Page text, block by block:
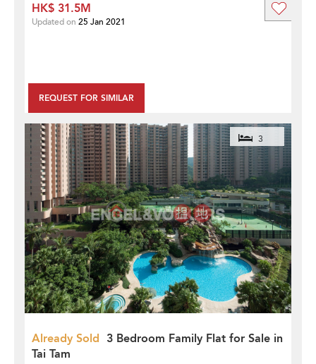
REQUEST FOR SIMILAR
HK$ 31.5M
Updated on 25 Jan 2021
Already Sold 3 Bedroom Family Flat for Sale in
Tai Tam
3